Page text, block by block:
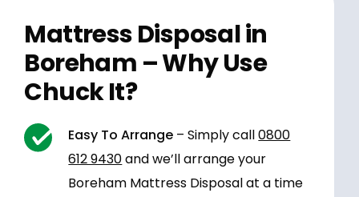
Mattress Disposal in
Boreham – Why Use
Chuck It?
Easy To Arrange – Simply call0800
612 9430and we’ll arrange your
Boreham Mattress Disposal at a time